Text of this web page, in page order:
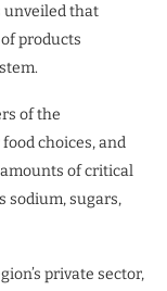
unveiled that
products
of the
choices, and
of critical
sodium, sugars,
private sector,